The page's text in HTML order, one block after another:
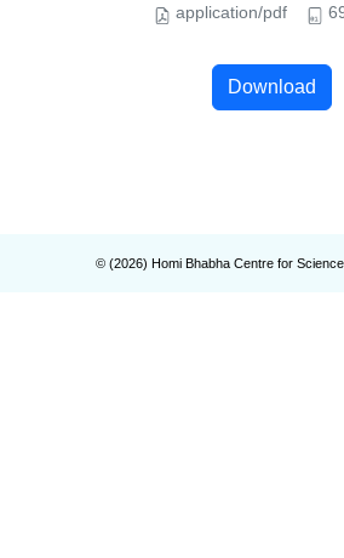
application/pdf
Download
© (2026) Homi Bhabha Centre for